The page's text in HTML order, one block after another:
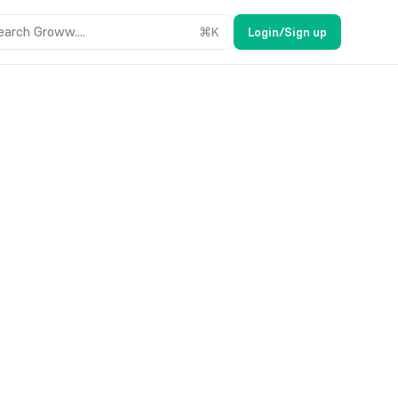
Groww.... ⌘K Login/Sign up